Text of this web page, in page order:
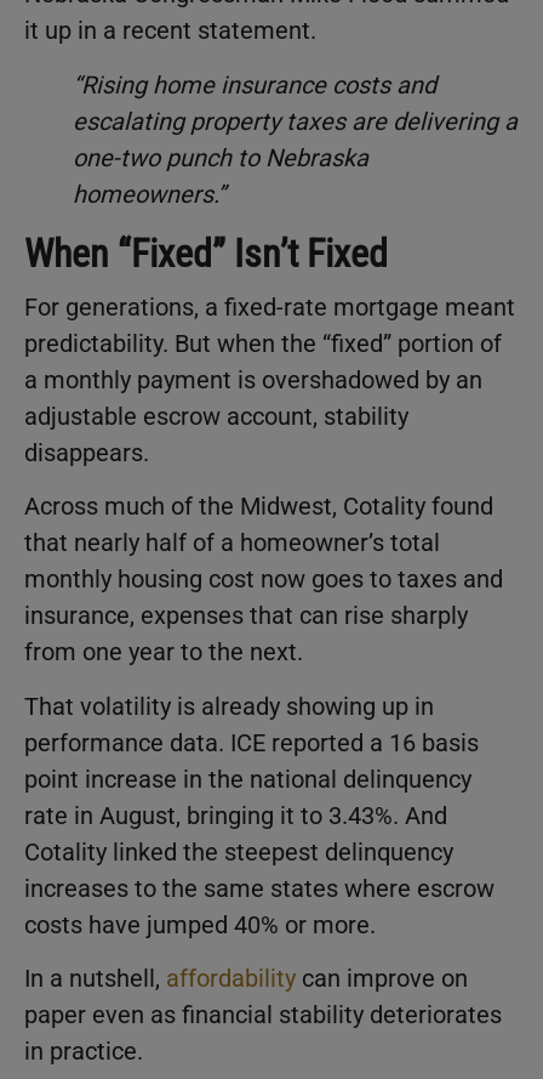
it up in a recent statement.
“Rising home insurance costs and
escalating property taxes are delivering a
one-two punch to Nebraska
homeowners.”
When “Fixed” Isn’t Fixed
For generations, a fixed-rate mortgage meant
predictability. But when the “fixed” portion of
a monthly payment is overshadowed by an
adjustable escrow account, stability
disappears.
Across much of the Midwest, Cotality found
that nearly half of a homeowner’s total
monthly housing cost now goes to taxes and
insurance, expenses that can rise sharply
from one year to the next.
That volatility is already showing up in
performance data. ICE reported a 16 basis
point increase in the national delinquency
rate in August, bringing it to 3.43%. And
Cotality linked the steepest delinquency
increases to the same states where escrow
costs have jumped 40% or more.
In a nutshell, affordability can improve on
paper even as financial stability deteriorates
in practice.